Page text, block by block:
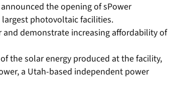
the opening of sPower
largest photovoltaic facilities.
and demonstrate increasing affordability of
the solar energy produced at the facility,
a Utah-based independent power